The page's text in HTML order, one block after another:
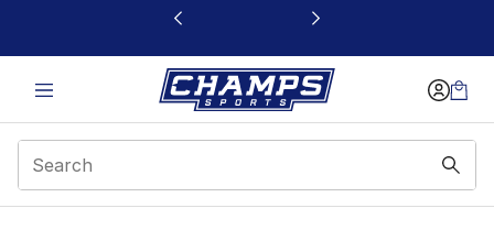
This link will open in a new window